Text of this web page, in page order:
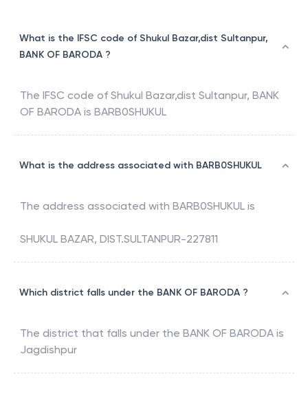
What is the IFSC code of Shukul Bazar,dist Sultanpur,
BANK OF BARODA ?
The IFSC code of Shukul Bazar,dist Sultanpur, BANK
OF BARODA is BARB0SHUKUL
What is the address associated with BARB0SHUKUL
The address associated with BARB0SHUKUL is
SHUKUL BAZAR, DIST.SULTANPUR-227811
Which district falls under the BANK OF BARODA ?
The district that falls under the BANK OF BARODA is
Jagdishpur